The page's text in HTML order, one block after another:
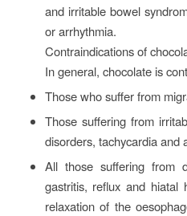
and irritable bowel
or arrhythmia.
Contraindications of
In general, chocolate is
Those who suffer from
Those suffering from
disorders, tachycardia and
All those suffering from
gastritis, reflux and hiatal
relaxation of the